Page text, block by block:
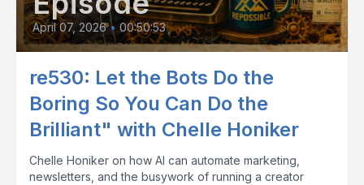
April 07, 2026 • 00:50:53
re530: Let the Bots Do the
Boring So You Can Do the
Brilliant" with Chelle Honiker
Chelle Honiker on how AI can automate marketing,
newsletters, and the busywork of running a creator